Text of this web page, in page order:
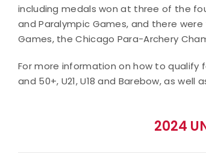
including medals won at three of the
and Paralympic Games, and there
Games, the Chicago Para-Archery
For more information on how to qualify
and 50+, U21, U18 and Barebow, as well
2024